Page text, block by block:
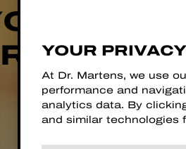
YOUR
At Dr. Martens, we use
performance and
analytics data. By
and similar technologies